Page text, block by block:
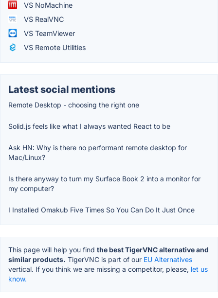
VS NoMachine
VS RealVNC
VS TeamViewer
VS Remote Utilities
Latest social mentions
Remote Desktop - choosing the right one
Solid.js feels like what I always wanted React to be
Ask HN: Why is there no performant remote desktop for
Mac/Linux?
Is there anyway to turn my Surface Book 2 into a monitor for
my computer?
I Installed Omakub Five Times So You Can Do It Just Once
This page will help you find the best TigerVNC alternative and
similar products. TigerVNC is part of our EU Alternatives
vertical. If you think we are missing a competitor, please, let us
know.